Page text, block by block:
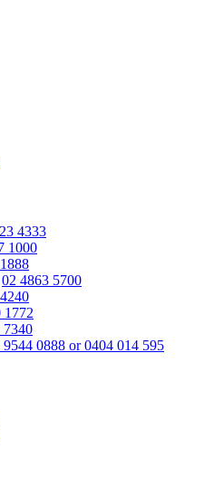
4333
1000
02 4863 5700
1772
7340
9544 0888 or 0404 014 595